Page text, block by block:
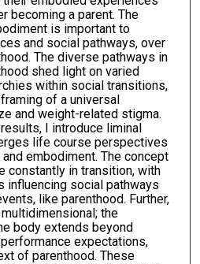
becoming a parent. The
is important to
and social pathways, over
The diverse pathways in
shed light on varied
within social transitions,
of a universal
and weight-related stigma.
I introduce liminal
life course perspectives
embodiment. The concept
constantly in transition, with
influencing social pathways
like parenthood. Further,
the
body extends beyond
expectations,
of parenthood. These